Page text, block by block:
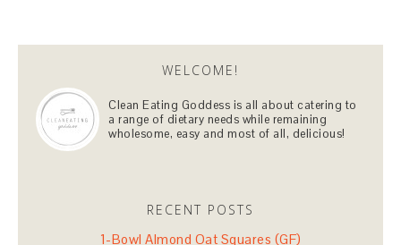
WELCOME!
Clean Eating Goddess is all about catering to
a range of dietary needs while remaining
wholesome, easy and most of all, delicious!
RECENT POSTS
1-Bowl Almond Oat Squares (GF)